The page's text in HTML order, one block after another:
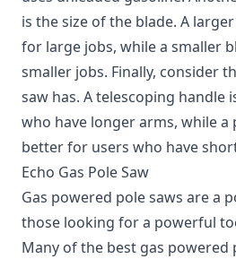
is the size of the blade. A
for large jobs, while a smaller
smaller jobs. Finally, consider
saw has. A telescoping handle
who have longer arms, while a
better for users who have
Echo Gas Pole Saw
Gas powered pole saws are a
those looking for a powerful
Many of the best gas powered